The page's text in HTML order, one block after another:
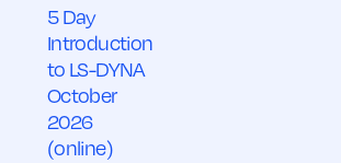
5 Day
Introduction
to LS-DYNA
October
2026
(online)